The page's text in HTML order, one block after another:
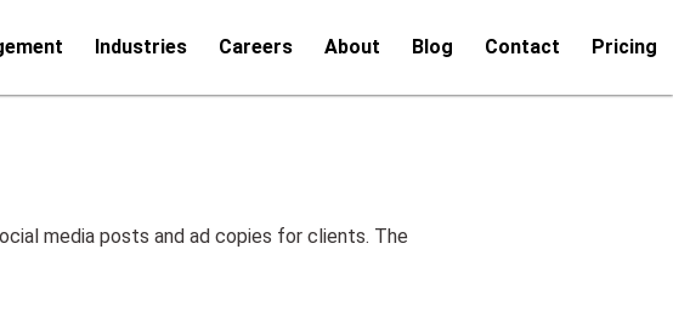
Industries Careers About Blog Contact Pricing
media posts and ad copies for clients. The